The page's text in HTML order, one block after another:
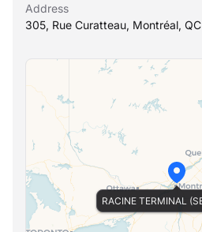
Address
305, Rue Curatteau, Montréal,
RACINE TERMINAL